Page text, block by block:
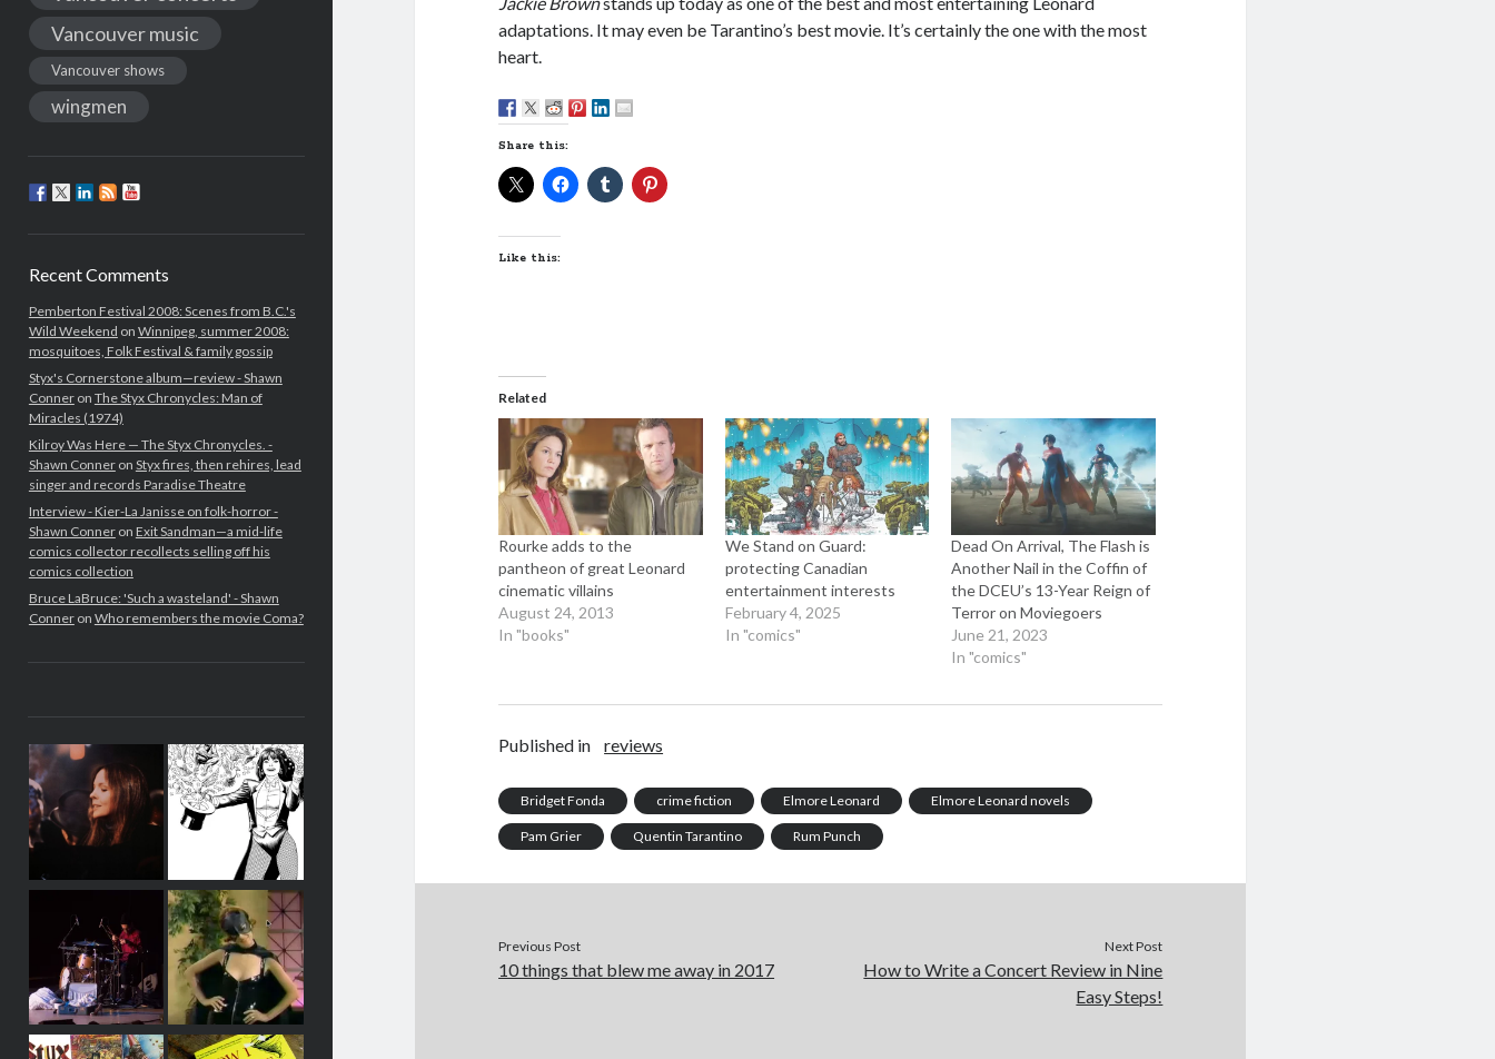
Vancouver music
Vancouver shows
wingmen
Recent Comments
Pemberton Festival 2008: Scenes from B.C.'s
Wild Weekend on Winnipeg, summer 2008:
mosquitoes, Folk Festival & family gossip
Styx's Cornerstone album—review - Shawn
Conneron The Styx Chronycles: Man of
Miracles (1974)
Kilroy Was Here — The Styx Chronycles. -
Shawn Conneron Styx fires, then rehires, lead
singer and records Paradise Theatre
Interview - Kier-La Janisse on folk-horror -
Shawn Conneron Exit Sandman—a mid-life
comics collector recollects selling off his
comics collection
Bruce LaBruce: 'Such a wasteland' - Shawn
Conneron Who remembers the movie Coma?
adaptations. It may even be Tarantino’s best movie. It’s certainly the one with the most
heart.
Share this:
Like this:
Related
Rourke adds to the
pantheon of great Leonard
cinematic villains
August 24, 2013
In "books"
We Stand on Guard:
protecting Canadian
entertainment interests
February 4, 2025
In "comics"
Dead On Arrival, The Flash is
Another Nail in the Coffin of
the DCEU’s 13-Year Reign of
Terror on Moviegoers
June 21, 2023
In "comics"
Published in reviews
Bridget Fonda crime fiction Elmore Leonard Elmore Leonard novels
Pam Grier Quentin Tarantino Rum Punch
Previous Post
10 things that blew me away in 2017
Next Post
How to Write a Concert Review in Nine
Easy Steps!